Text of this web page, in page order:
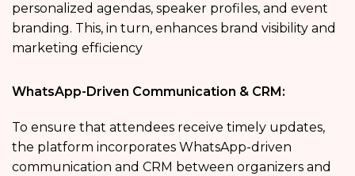
personalized agendas, speaker profiles, and event
branding. This, in turn, enhances brand visibility and
marketing efficiency
WhatsApp-Driven Communication & CRM:
To ensure that attendees receive timely updates,
the platform incorporates WhatsApp-driven
communication and CRM between organizers and